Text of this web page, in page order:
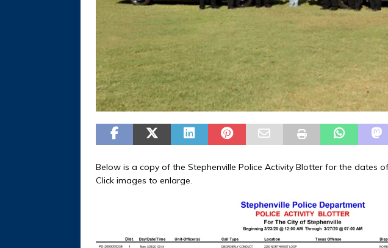
Below is a copy of the Stephenville Police Activity Blotter for the dates
Click images to enlarge.